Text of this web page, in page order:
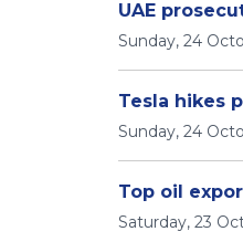
UAE
Sunday, 24
Tesla hikes
Sunday, 24
Top oil
Saturday, 23